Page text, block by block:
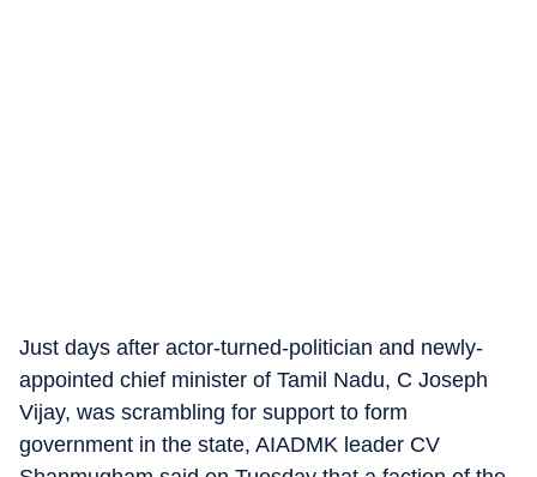
Just days after actor-turned-politician and newly-
appointed chief minister of Tamil Nadu, C Joseph
Vijay, was scrambling for support to form
government in the state, AIADMK leader CV